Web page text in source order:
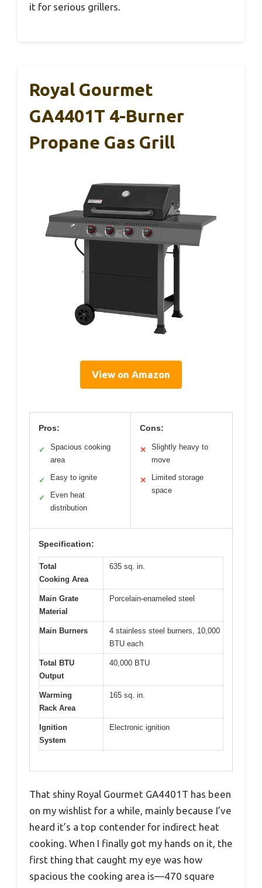
it for serious grillers.
Royal Gourmet
GA4401T 4-Burner
Propane Gas Grill
View on Amazon
Pros:
✓
Spacious cooking
area
✓ Easy to ignite
✓
Even heat
distribution
Cons:
✕
Slightly heavy to
move
✕
Limited storage
space
Specification:
Total
Cooking Area
635 sq. in.
Main Grate
Material
Porcelain-enameled steel
Main Burners
4 stainless steel burners, 10,000
BTU each
Total BTU
Output
40,000 BTU
Warming
Rack Area
165 sq. in.
Ignition
System
Electronic ignition
That shiny Royal Gourmet GA4401T has been
on my wishlist for a while, mainly because I’ve
heard it’s a top contender for indirect heat
cooking. When I finally got my hands on it, the
first thing that caught my eye was how
spacious the cooking area is—470 square